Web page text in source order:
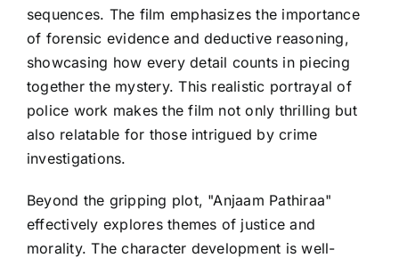
sequences. The film emphasizes the importance
of forensic evidence and deductive reasoning,
showcasing how every detail counts in piecing
together the mystery. This realistic portrayal of
police work makes the film not only thrilling but
also relatable for those intrigued by crime
investigations.
Beyond the gripping plot, "Anjaam Pathiraa"
effectively explores themes of justice and
morality. The character development is well-